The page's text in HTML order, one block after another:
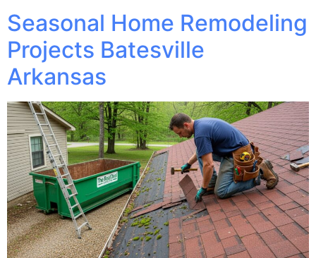
Seasonal Home Remodeling
Projects Batesville
Arkansas